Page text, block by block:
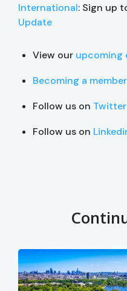
International: Sign up
Update
View our upcoming
Becoming a member
Follow us on Twitter
Follow us on